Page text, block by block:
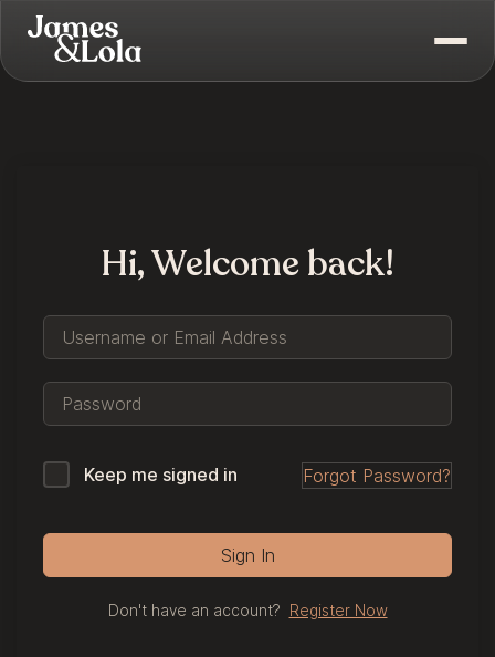
Hi, Welcome back!
Keep me signed in Forgot Password?
Sign In
Don't have an account? Register Now